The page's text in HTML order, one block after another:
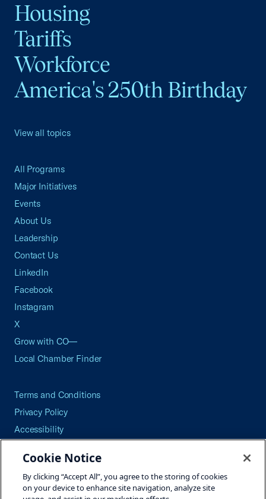
Housing
Tariffs
Workforce
America's 250th Birthday
View all topics
All Programs
Major Initiatives
Events
About Us
Leadership
Contact Us
LinkedIn
Facebook
Instagram
X
Grow with CO—
Local Chamber Finder
Terms and Conditions
Privacy Policy
Accessibility
Careers
Site Map
Cookie Notice
By clicking “Accept All”, you agree to the storing of cookies
on your device to enhance site navigation, analyze site